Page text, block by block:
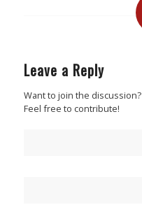
Leave a Reply
Want to join the discussion?
Feel free to contribute!